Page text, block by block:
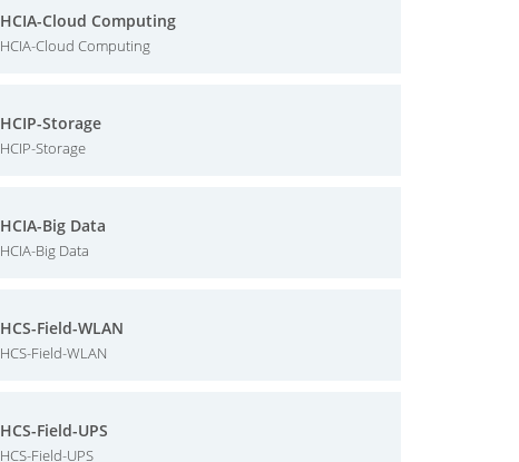
HCIA-Cloud Computing
HCIA-Cloud Computing
HCIP-Storage
HCIP-Storage
HCIA-Big Data
HCIA-Big Data
HCS-Field-WLAN
HCS-Field-WLAN
HCS-Field-UPS
HCS-Field-UPS